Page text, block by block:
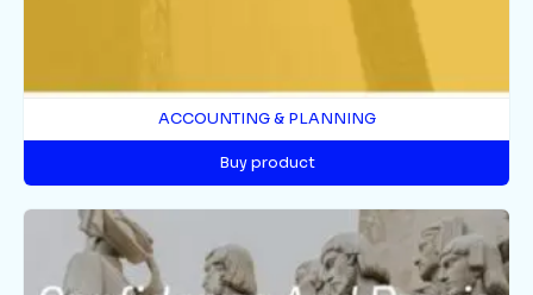
ACCOUNTING & PLANNING
Buy product